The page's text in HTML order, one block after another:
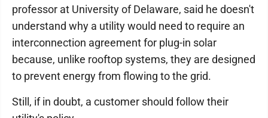
professor at University of Delaware, said he doesn't
understand why a utility would need to require an
interconnection agreement for plug-in solar
because, unlike rooftop systems, they are designed
to prevent energy from flowing to the grid.
Still, if in doubt, a customer should follow their